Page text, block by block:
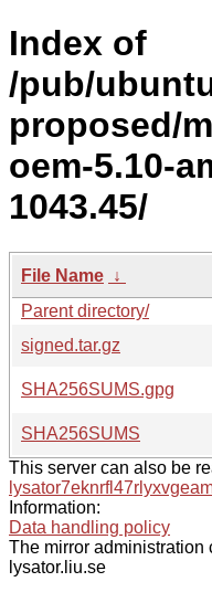
Index of
/pub/
proposed/
oem-5.10-
1043.45/
File Name ↓
Parent directory/
signed.tar.gz
SHA256SUMS.gpg
SHA256SUMS
This server can also be
Information:
Data handling policy
The mirror administration
lysator.liu.se